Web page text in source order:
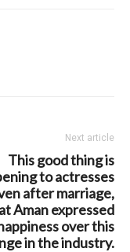
Next article
This good thing is
to actresses
after marriage,
Aman expressed
over this
in the industry.